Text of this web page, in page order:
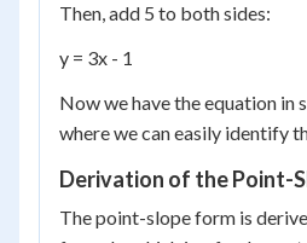
Then, add 5 to both sides:
y = 3x - 1
Now we have the equation
where we can easily identify
Derivation of the Point-
The point-slope form is